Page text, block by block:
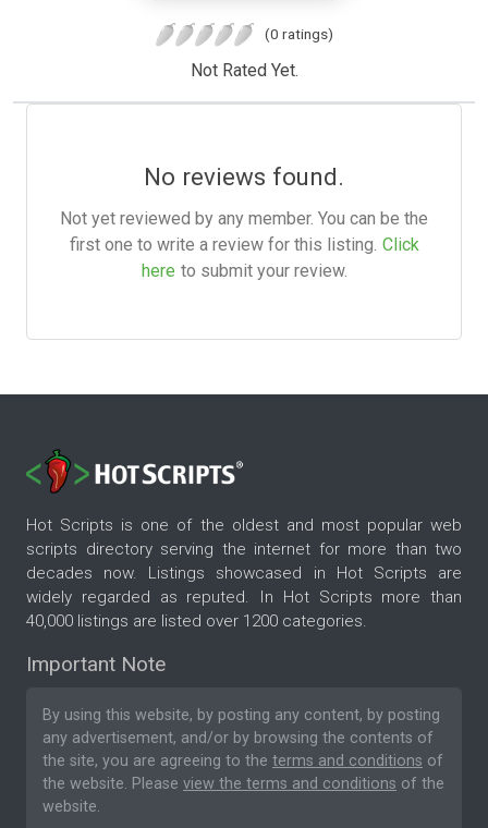
(0 ratings)
Not Rated Yet.
No reviews found.
Not yet reviewed by any member. You can be the
first one to write a review for this listing. Click
here to submit your review.
Hot Scripts is one of the oldest and most popular web
scripts directory serving the internet for more than two
decades now. Listings showcased in Hot Scripts are
widely regarded as reputed. In Hot Scripts more than
40,000 listings are listed over 1200 categories.
Important Note
By using this website, by posting any content, by posting
any advertisement, and/or by browsing the contents of
the site, you are agreeing to the terms and conditions of
the website. Please view the terms and conditions of the
website.